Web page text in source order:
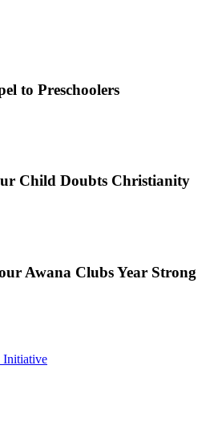
to Preschoolers
Child Doubts Christianity
Awana Clubs Year Strong